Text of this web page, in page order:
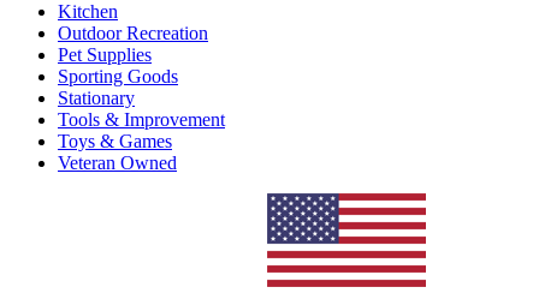
Kitchen
Outdoor Recreation
Pet Supplies
Sporting Goods
Stationary
Tools & Improvement
Toys & Games
Veteran Owned